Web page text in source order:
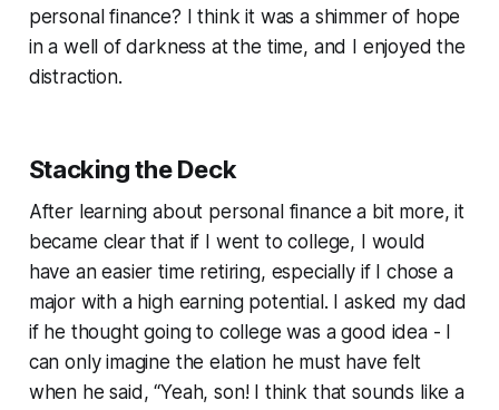
personal finance? I think it was a shimmer of hope
in a well of darkness at the time, and I enjoyed the
distraction.
Stacking the Deck
After learning about personal finance a bit more, it
became clear that if I went to college, I would
have an easier time retiring, especially if I chose a
major with a high earning potential. I asked my dad
if he thought going to college was a good idea - I
can only imagine the elation he must have felt
when he said, “Yeah, son! I think that sounds like a